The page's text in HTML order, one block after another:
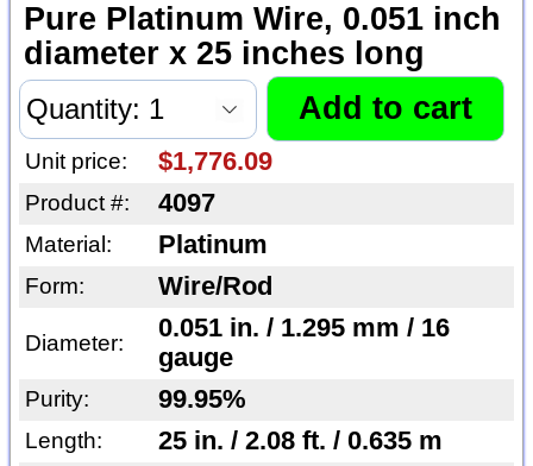
Pure Platinum Wire, 0.051 inch
diameter x 25 inches long
Unit price: $1,776.09
Product #: 4097
Material: Platinum
Form: Wire/Rod
Diameter:
0.051 in. / 1.295 mm / 16
gauge
Purity: 99.95%
Length: 25 in. / 2.08 ft. / 0.635 m